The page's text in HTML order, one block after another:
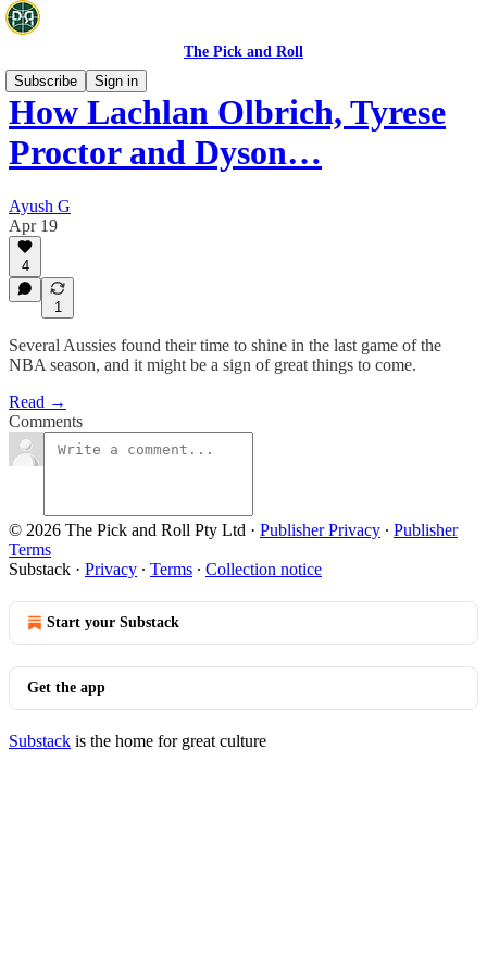
The Pick and Roll
Subscribe
Sign in
How Lachlan Olbrich, Tyrese
Proctor and Dyson…
Ayush G
Apr 19
4
1
Several Aussies found their time to shine in the last game of the
NBA season, and it might be a sign of great things to come.
Read →
Comments
© 2026 The Pick and Roll Pty Ltd · Publisher Privacy ∙ Publisher
Terms
Substack · Privacy ∙ Terms ∙ Collection notice
Start your Substack
Get the app
Substack is the home for great culture